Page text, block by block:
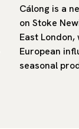
Cálong is a
on Stoke
East
European
seasonal